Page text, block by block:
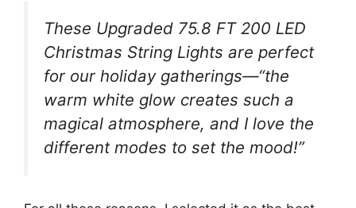
These Upgraded 75.8 FT 200 LED
Christmas String Lights are perfect
for our holiday gatherings—“the
warm white glow creates such a
magical atmosphere, and I love the
different modes to set the mood!”